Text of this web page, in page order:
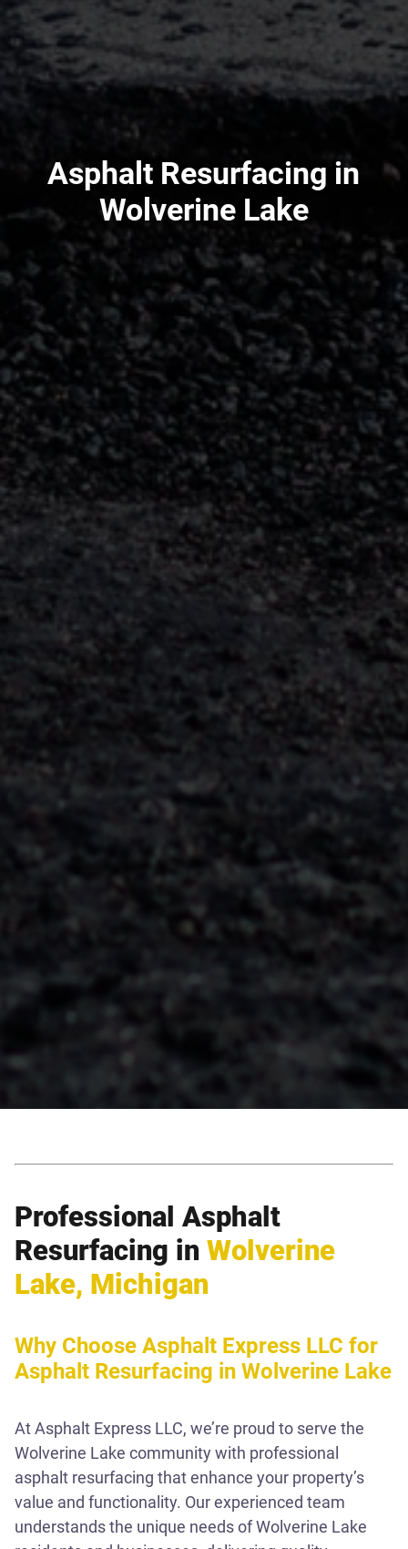
Asphalt Resurfacing in
Wolverine Lake
Professional Asphalt
Resurfacing in Wolverine
Lake, Michigan
Why Choose Asphalt Express LLC for
Asphalt Resurfacing in Wolverine Lake
At Asphalt Express LLC, we’re proud to serve the
Wolverine Lake community with professional
asphalt resurfacing that enhance your property’s
value and functionality. Our experienced team
understands the unique needs of Wolverine Lake